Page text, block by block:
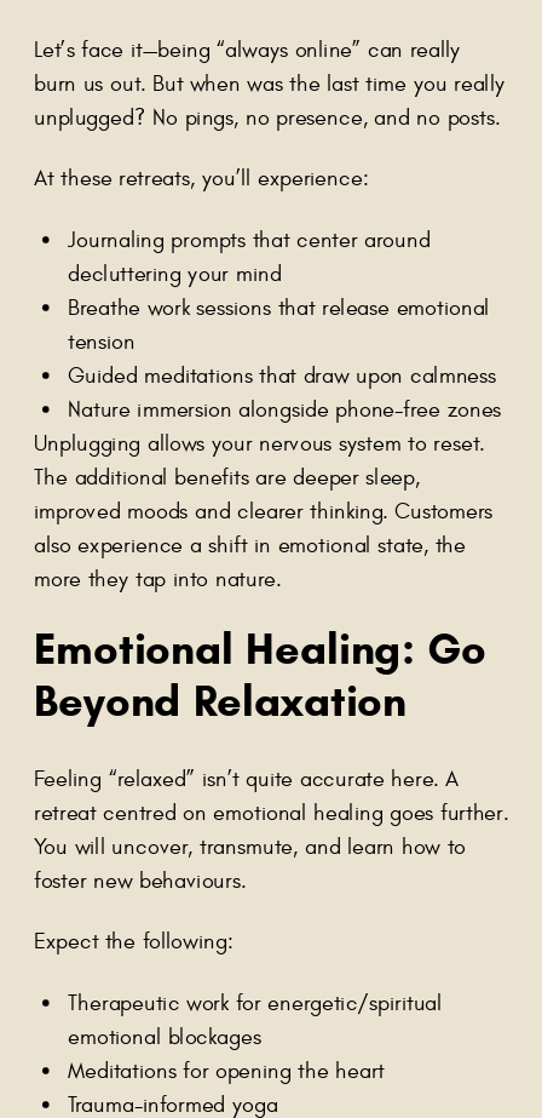
Let’s face it—being “always online” can really
burn us out. But when was the last time you really
unplugged? No pings, no presence, and no posts.
At these retreats, you’ll experience:
Journaling prompts that center around
decluttering your mind
Breathe work sessions that release emotional
tension
Guided meditations that draw upon calmness
Nature immersion alongside phone-free zones
Unplugging allows your nervous system to reset.
The additional benefits are deeper sleep,
improved moods and clearer thinking. Customers
also experience a shift in emotional state, the
more they tap into nature.
Emotional Healing: Go
Beyond Relaxation
Feeling “relaxed” isn’t quite accurate here. A
retreat centred on emotional healing goes further.
You will uncover, transmute, and learn how to
foster new behaviours.
Expect the following:
Therapeutic work for energetic/spiritual
emotional blockages
Meditations for opening the heart
Trauma-informed yoga